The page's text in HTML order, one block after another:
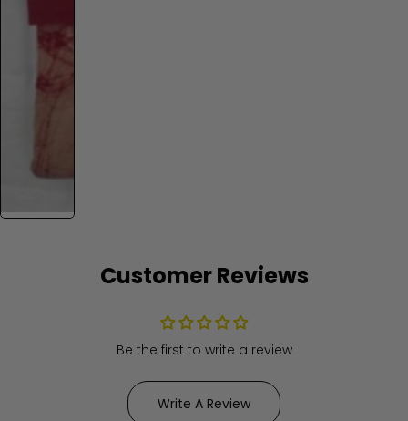
Customer Reviews
Be the first to write a review
Write A Review